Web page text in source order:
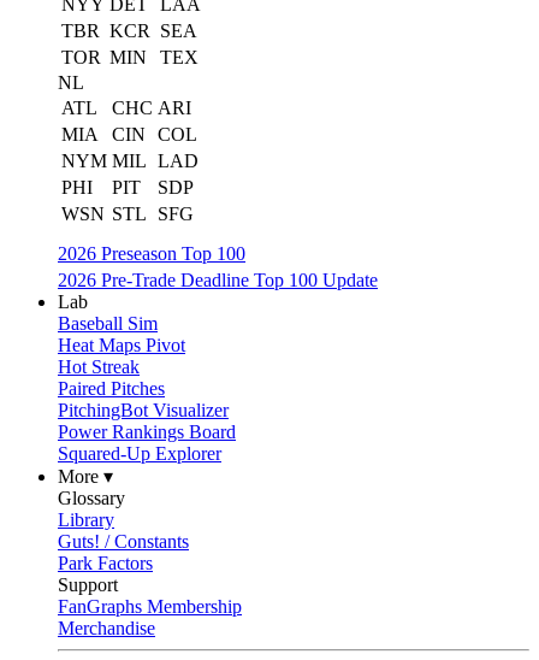
NYY DET
LAA
TBR KCR
SEA
TOR MIN
TEX
NL
ATL
CHC ARI
MIA
CIN
COL
NYM MIL LAD
PHI
PIT
SDP
WSN STL
SFG
2026 Preseason Top 100
2026 Pre-Trade Deadline Top 100 Update
Lab
Baseball Sim
Heat Maps Pivot
Hot Streak
Paired Pitches
PitchingBot Visualizer
Power Rankings Board
Squared-Up Explorer
More ▾
Glossary
Library
Guts! / Constants
Park Factors
Support
FanGraphs Membership
Merchandise